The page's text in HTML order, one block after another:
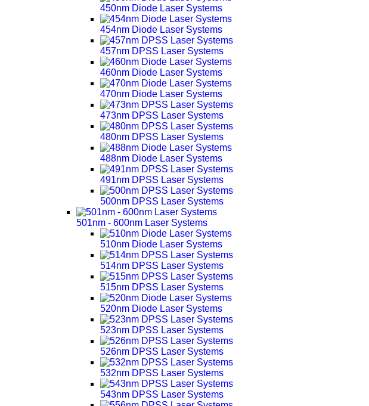
450nm Diode Laser Systems
454nm Diode Laser Systems
457nm DPSS Laser Systems
460nm Diode Laser Systems
470nm Diode Laser Systems
473nm DPSS Laser Systems
480nm DPSS Laser Systems
488nm Diode Laser Systems
491nm DPSS Laser Systems
500nm DPSS Laser Systems
501nm - 600nm Laser Systems
510nm Diode Laser Systems
514nm DPSS Laser Systems
515nm DPSS Laser Systems
520nm Diode Laser Systems
523nm DPSS Laser Systems
526nm DPSS Laser Systems
532nm DPSS Laser Systems
543nm DPSS Laser Systems